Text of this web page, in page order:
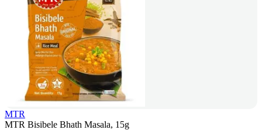
MTR
MTR Bisibele Bhath Masala, 15g